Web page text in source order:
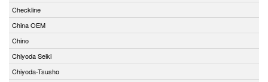
Checkline
China OEM
Chino
Chiyoda Seiki
Chiyoda-Tsusho